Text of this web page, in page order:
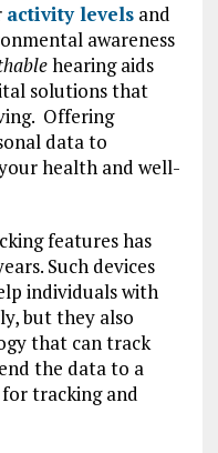
activity levelsand
awareness
hearing aids
solutions that
Offering
data to
health and well-
features has
Such devices
individuals with
but they also
that can track
the data to a
tracking and